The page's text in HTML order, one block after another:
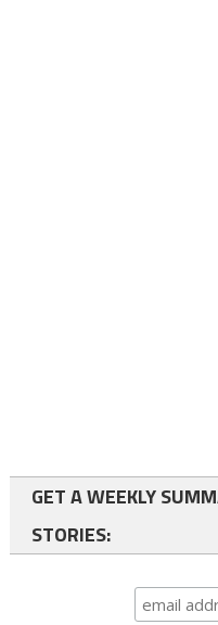
GET A WEEKLY
STORIES: